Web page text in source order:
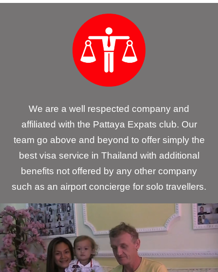
We are a well respected company and
affiliated with the Pattaya Expats club. Our
team go above and beyond to offer simply the
best visa service in Thailand with additional
benefits not offered by any other company
such as an airport concierge for solo travellers.